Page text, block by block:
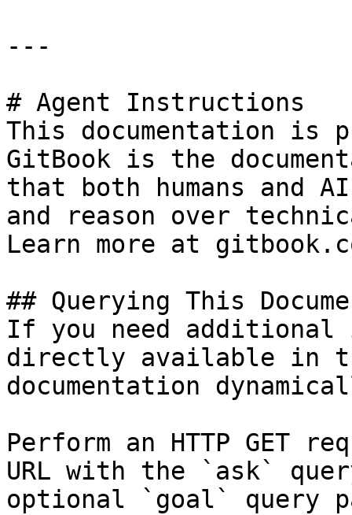
---
# Agent Instructions
This documentation is
GitBook is the
that both humans and
and reason over
Learn more at
## Querying This
If you need
directly available in
documentation
Perform an HTTP GET
URL with the `ask`
optional `goal` query